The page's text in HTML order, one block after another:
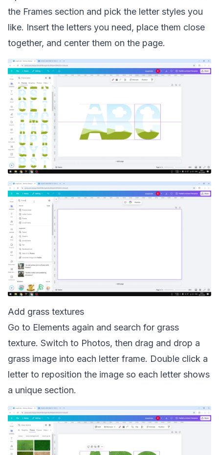
the Frames section and pick the letter styles you
like. Insert the letters you need, place them close
together, and center them on the page.
Add grass textures
Go to Elements again and search for grass
texture. Switch to Photos, then drag and drop a
grass image into each letter frame. Double click a
letter to reposition the image so each letter shows
a unique section.